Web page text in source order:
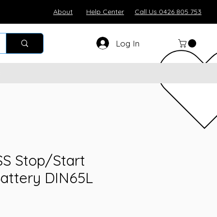
About Help Center Call Us 0426 805 753
Log In
Stop/Start
DIN65L